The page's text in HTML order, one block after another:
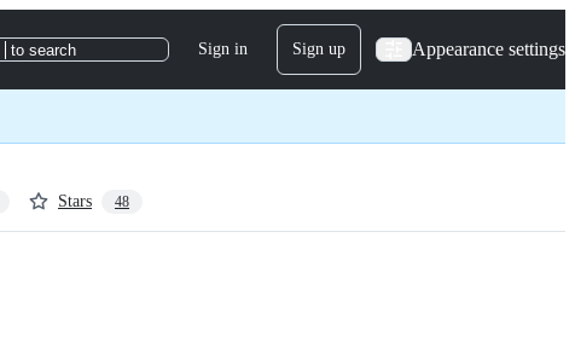
to search Sign in Sign up Appearance settings
Stars 48